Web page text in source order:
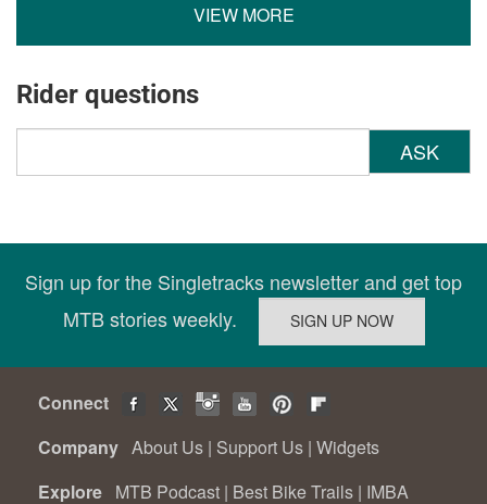
VIEW MORE
Rider questions
ASK
Sign up for the Singletracks newsletter and get top
MTB stories weekly.
Connect
Company About Us | Support Us | Widgets
Explore MTB Podcast | Best Bike Trails | IMBA